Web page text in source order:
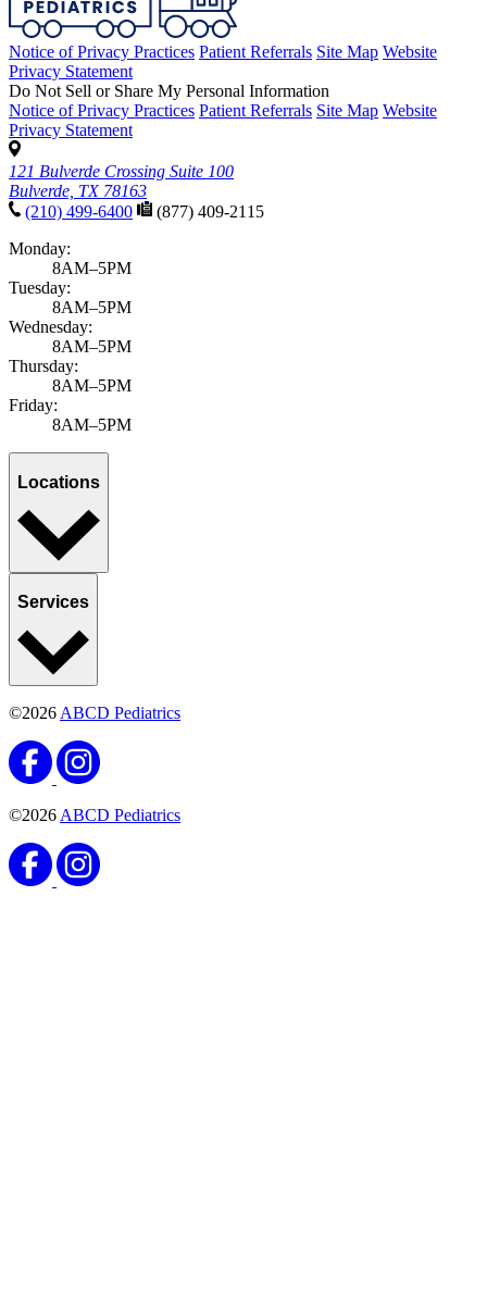
Notice of Privacy Practices Patient Referrals Site Map Website
Privacy Statement
Do Not Sell or Share My Personal Information
Notice of Privacy Practices Patient Referrals Site Map Website
Privacy Statement
121 Bulverde Crossing Suite 100
Bulverde, TX 78163
(210) 499-6400
(877) 409-2115
Monday:
8AM–5PM
Tuesday:
8AM–5PM
Wednesday:
8AM–5PM
Thursday:
8AM–5PM
Friday:
8AM–5PM
Locations
Services
©2026 ABCD Pediatrics
©2026 ABCD Pediatrics